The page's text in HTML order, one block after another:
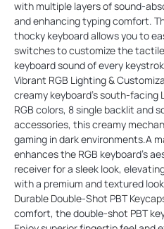
with multiple layers of sound-
and enhancing typing comfort.
thocky keyboard allows you to
switches to customize the
keyboard sound of every
Vibrant RGB Lighting &
creamy keyboard’s south-facing
RGB colors, 8 single backlit and
accessories, this creamy
gaming in dark environments.A
enhances the RGB keyboard’s
receiver for a sleek look,
with a premium and textured look
Durable Double-Shot PBT
comfort, the double-shot PBT